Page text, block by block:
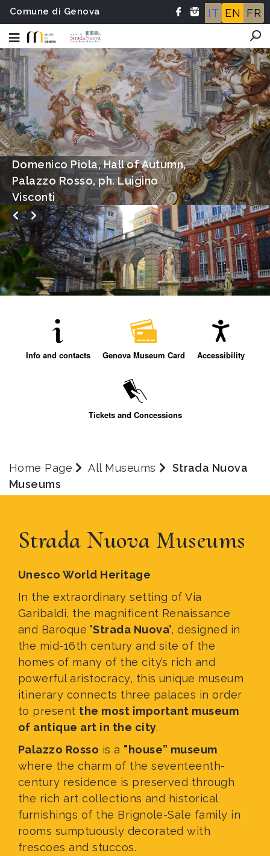
Comune di Genova IT EN FR
Hall of Autumn, Palazzo Rosso
Info and contacts Genova Museum Card Accessibility
Tickets and Concessions
Home Page All Museums
Strada Nuova
Museums
Strada Nuova Museums
Unesco World Heritage
In the extraordinary setting of Via
Garibaldi, the magnificent Renaissance
and Baroque 'Strada Nuova’, designed in
the mid-16th century and site of the
homes of many of the city’s rich and
powerful aristocracy, this unique museum
itinerary connects three palaces in order
to present the most important museum
of antique art in the city.
Palazzo Rosso is a "house” museum
where the charm of the seventeenth-
century residence is preserved through
the rich art collections and historical
furnishings of the Brignole-Sale family in
rooms sumptuously decorated with
frescoes and stuccos.